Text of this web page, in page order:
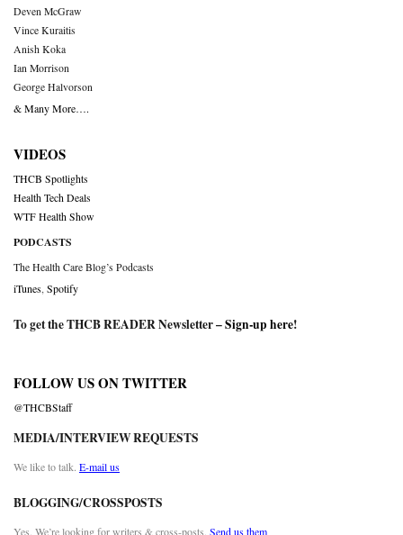
Deven McGraw
Vince Kuraitis
Anish Koka
Ian Morrison
George Halvorson
& Many More….
VIDEOS
THCB Spotlights
Health Tech Deals
WTF Health Show
PODCASTS
The Health Care Blog’s Podcasts
iTunes Spotify
To get the THCB READER Newsletter –Sign-up here!
FOLLOW US ON TWITTER
@THCBStaff
MEDIA/INTERVIEW REQUESTS
We like to talk. E-mail us
BLOGGING/CROSSPOSTS
Yes. We’re looking for writers & cross-posts. Send us them